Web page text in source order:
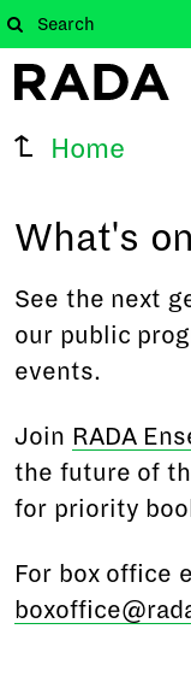
Home
What's on
See the next
our public
events.​
Join RADA
the future of
for priority
For box office